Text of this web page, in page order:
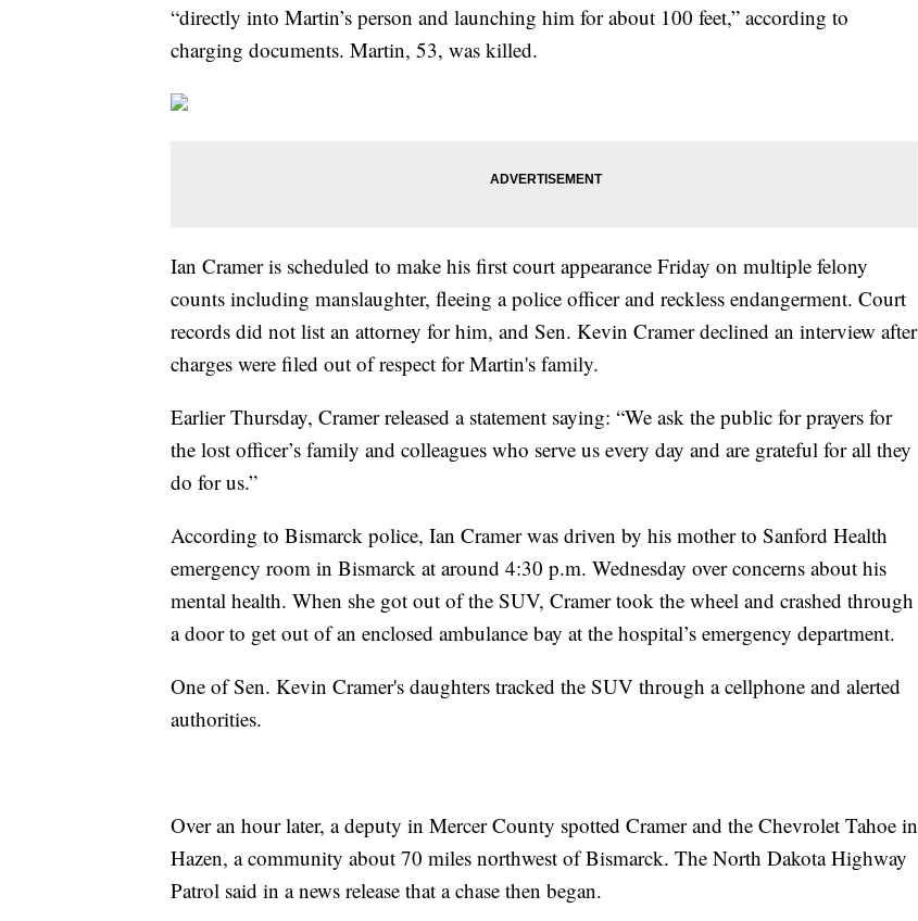
“directly into Martin’s person and launching him for about 100 feet,” according to
charging documents. Martin, 53, was killed.
Ian Cramer is scheduled to make his first court appearance Friday on multiple felony
counts including manslaughter, fleeing a police officer and reckless endangerment. Court
records did not list an attorney for him, and Sen. Kevin Cramer declined an interview after
charges were filed out of respect for Martin's family.
Earlier Thursday, Cramer released a statement saying: “We ask the public for prayers for
the lost officer’s family and colleagues who serve us every day and are grateful for all they
do for us.”
According to Bismarck police, Ian Cramer was driven by his mother to Sanford Health
emergency room in Bismarck at around 4:30 p.m. Wednesday over concerns about his
mental health. When she got out of the SUV, Cramer took the wheel and crashed through
a door to get out of an enclosed ambulance bay at the hospital’s emergency department.
One of Sen. Kevin Cramer's daughters tracked the SUV through a cellphone and alerted
authorities.
Over an hour later, a deputy in Mercer County spotted Cramer and the Chevrolet Tahoe in
Hazen, a community about 70 miles northwest of Bismarck. The North Dakota Highway
Patrol said in a news release that a chase then began.